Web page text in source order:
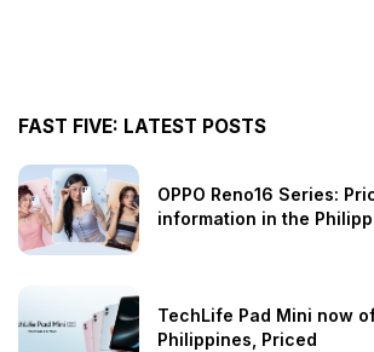
FAST FIVE: LATEST POSTS
OPPO Reno16 Series:
information in the
TechLife Pad Mini now
Philippines, Priced